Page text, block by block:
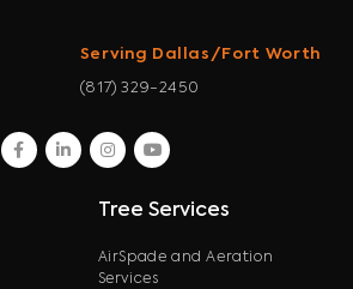
Serving Dallas/Fort Worth
(817) 329-2450
facebook
linkedininstagram
youtube
Tree Services
AirSpade and Aeration
Services